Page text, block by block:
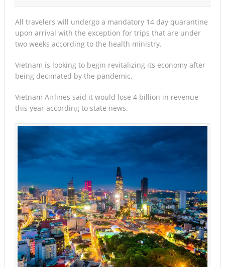
All travelers will undergo a mandatory 14 day quarantine
upon arrival with the exception for trips that are under
two weeks according to the health ministry.
Vietnam is looking to begin revitalizing its economy after
being decimated by the pandemic.
Vietnam Airlines said it would lose 4 billion in revenue
this year according to state news.